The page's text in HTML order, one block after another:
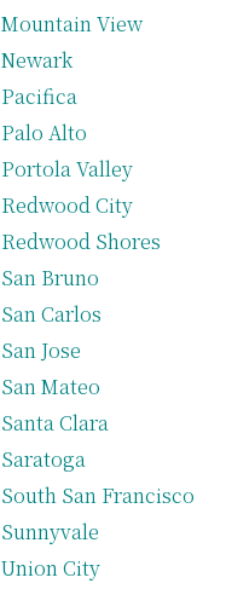
Mountain View
Newark
Pacifica
Palo Alto
Portola Valley
Redwood City
Redwood Shores
San Bruno
San Carlos
San Jose
San Mateo
Santa Clara
Saratoga
South San Francisco
Sunnyvale
Union City